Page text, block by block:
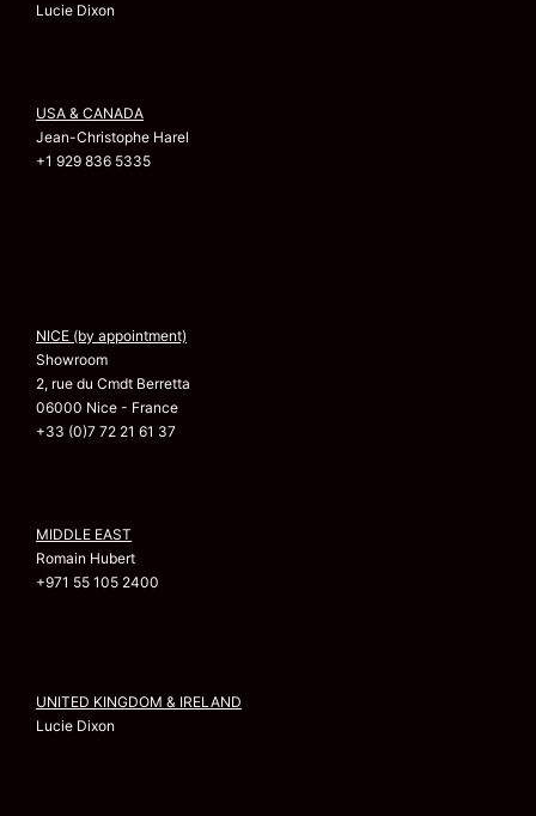
Lucie Dixon
USA & CANADA
Jean-Christophe Harel
+1 929 836 5335
NICE (by appointment)
Showroom
2, rue du Cmdt Berretta
06000 Nice - France
+33 (0)7 72 21 61 37
MIDDLE EAST
Romain Hubert
+971 55 105 2400
UNITED KINGDOM & IRELAND
Lucie Dixon